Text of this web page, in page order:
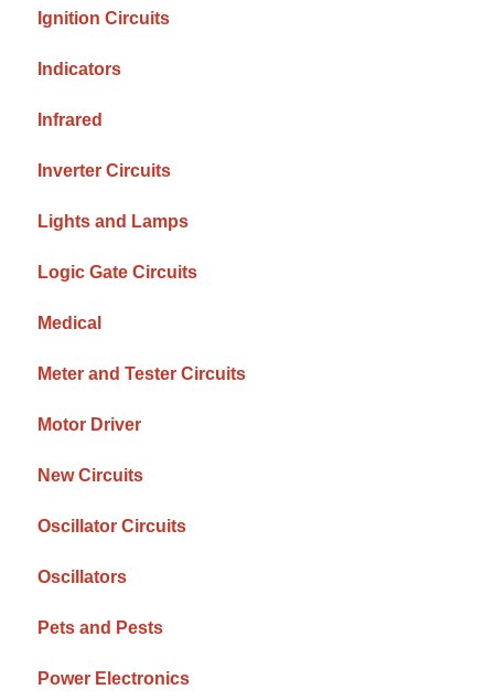
Ignition Circuits
Indicators
Infrared
Inverter Circuits
Lights and Lamps
Logic Gate Circuits
Medical
Meter and Tester Circuits
Motor Driver
New Circuits
Oscillator Circuits
Oscillators
Pets and Pests
Power Electronics